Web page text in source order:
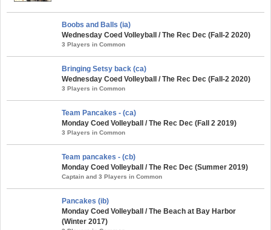
Boobs and Balls (ia)
Wednesday Coed Volleyball / The Rec Dec (Fall-2 2020)
3 Players in Common
Bringing Setsy back (ca)
Wednesday Coed Volleyball / The Rec Dec (Fall-2 2020)
3 Players in Common
Team Pancakes - (ca)
Monday Coed Volleyball / The Rec Dec (Fall 2 2019)
3 Players in Common
Team pancakes - (cb)
Monday Coed Volleyball / The Rec Dec (Summer 2019)
Captain and 3 Players in Common
Pancakes (ib)
Monday Coed Volleyball / The Beach at Bay Harbor
(Winter 2017)